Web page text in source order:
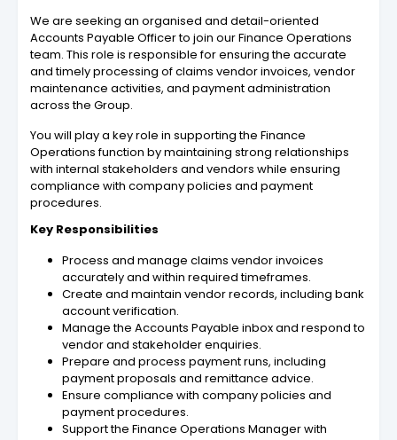
We are seeking an organised and detail-oriented
Accounts Payable Officer to join our Finance Operations
team. This role is responsible for ensuring the accurate
and timely processing of claims vendor invoices, vendor
maintenance activities, and payment administration
across the Group.
You will play a key role in supporting the Finance
Operations function by maintaining strong relationships
with internal stakeholders and vendors while ensuring
compliance with company policies and payment
procedures.
Key Responsibilities
Process and manage claims vendor invoices
accurately and within required timeframes.
Create and maintain vendor records, including bank
account verification.
Manage the Accounts Payable inbox and respond to
vendor and stakeholder enquiries.
Prepare and process payment runs, including
payment proposals and remittance advice.
Ensure compliance with company policies and
payment procedures.
Support the Finance Operations Manager with